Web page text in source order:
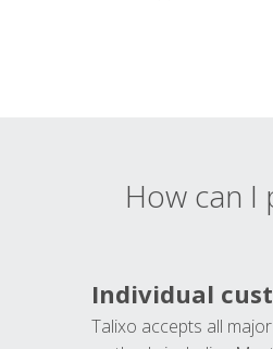
How can I
Individual
Talixo accepts all